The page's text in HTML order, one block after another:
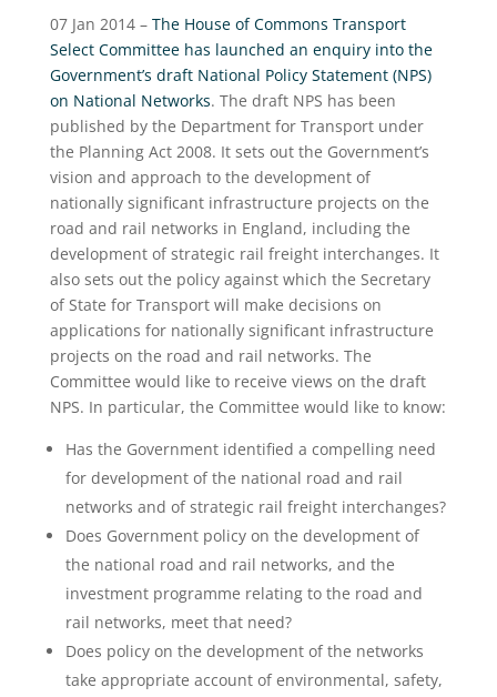
07 Jan 2014 – The House of Commons Transport
Select Committee has launched an enquiry into the
Government’s draft National Policy Statement (NPS)
on National Networks. The draft NPS has been
published by the Department for Transport under
the Planning Act 2008. It sets out the Government’s
vision and approach to the development of
nationally significant infrastructure projects on the
road and rail networks in England, including the
development of strategic rail freight interchanges. It
also sets out the policy against which the Secretary
of State for Transport will make decisions on
applications for nationally significant infrastructure
projects on the road and rail networks. The
Committee would like to receive views on the draft
NPS. In particular, the Committee would like to know:
Has the Government identified a compelling need
for development of the national road and rail
networks and of strategic rail freight interchanges?
Does Government policy on the development of
the national road and rail networks, and the
investment programme relating to the road and
rail networks, meet that need?
Does policy on the development of the networks
take appropriate account of environmental, safety,